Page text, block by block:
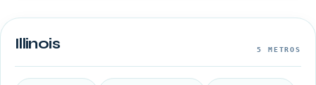
Illinois 5 METROS